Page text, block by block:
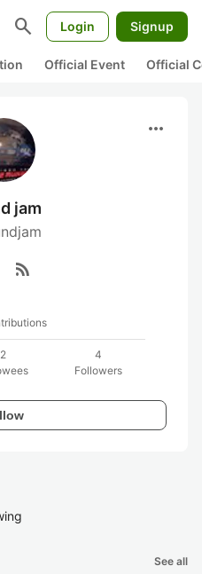
search Login Signup
Official Event Official
more_horiz
jam
rss_feed
2
4
Followers
See all